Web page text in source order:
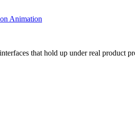
Animation
that hold up under real product